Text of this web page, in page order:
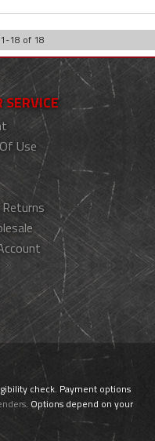
1-18 of 18
SERVICE
Use
check. Payment options
. Options depend on your